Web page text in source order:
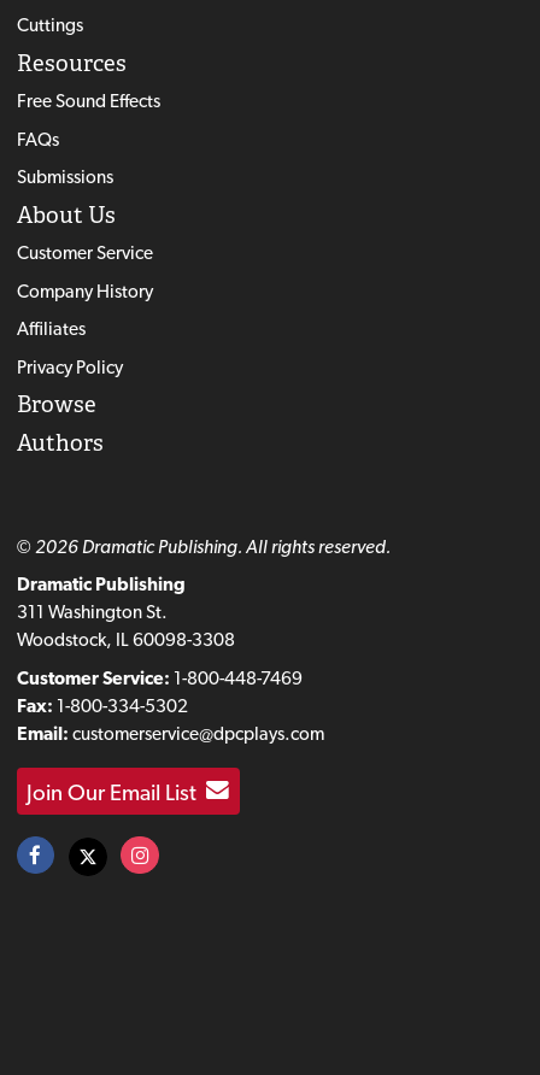
Cuttings
Resources
Free Sound Effects
FAQs
Submissions
About Us
Customer Service
Company History
Affiliates
Privacy Policy
Browse
Authors
© 2026 Dramatic Publishing. All rights reserved.
Dramatic Publishing
311 Washington St.
Woodstock, IL 60098-3308
Customer Service: 1-800-448-7469
Fax: 1-800-334-5302
Email: customerservice@dpcplays.com
Join Our Email List